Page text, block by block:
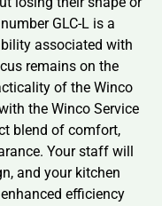
GLC-L is a
associated with
remains on the
of the Winco
the Winco Service
blend of comfort,
Your staff will
and your kitchen
efficiency